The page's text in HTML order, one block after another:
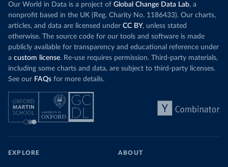
Our World in Data is a project of Global Change Data Lab, a
nonprofit based in the UK (Reg. Charity No. 1186433). Our charts,
articles, and data are licensed under CC BY, unless stated
otherwise. The source code for our tools and software is made
publicly available for transparency and educational reference under
a custom license. Re-use requires permission. Third-party materials,
including some charts and data, are subject to third-party licenses.
See our FAQs for more details.
EXPLORE ABOUT